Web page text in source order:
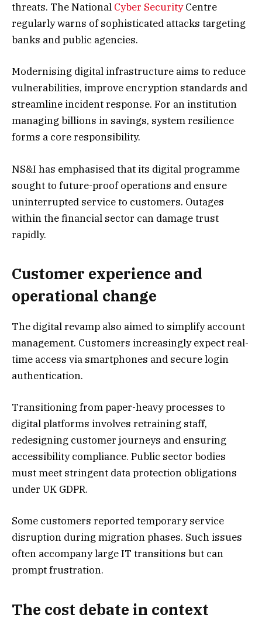
threats. The National Cyber SecurityCentre
regularly warns of sophisticated attacks targeting
banks and public agencies.
Modernising digital infrastructure aims to reduce
vulnerabilities, improve encryption standards and
streamline incident response. For an institution
managing billions in savings, system resilience
forms a core responsibility.
NS&I has emphasised that its digital programme
sought to future-proof operations and ensure
uninterrupted service to customers. Outages
within the financial sector can damage trust
rapidly.
Customer experience and
operational change
The digital revamp also aimed to simplify account
management. Customers increasingly expect real-
time access via smartphones and secure login
authentication.
Transitioning from paper-heavy processes to
digital platforms involves retraining staff,
redesigning customer journeys and ensuring
accessibility compliance. Public sector bodies
must meet stringent data protection obligations
under UK GDPR.
Some customers reported temporary service
disruption during migration phases. Such issues
often accompany large IT transitions but can
prompt frustration.
The cost debate in context